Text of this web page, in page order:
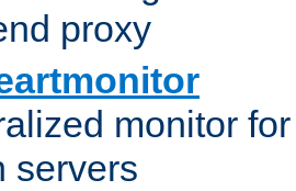
proxy
monitor
servers